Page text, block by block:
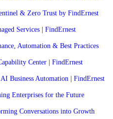
& Zero Trust by FindErnest
Services | FindErnest
Automation & Best Practices
Center | FindErnest
Business Automation | FindErnest
Enterprises for the Future
Conversations into Growth